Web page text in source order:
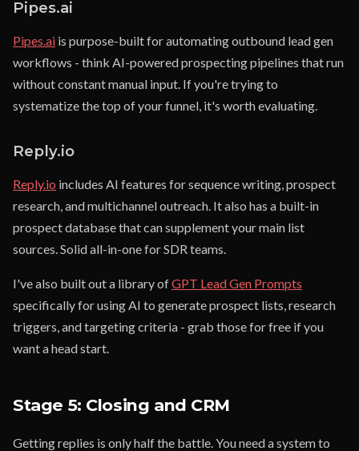
Pipes.ai
Pipes.ai is purpose-built for automating outbound lead gen
workflows - think AI-powered prospecting pipelines that run
without constant manual input. If you're trying to
systematize the top of your funnel, it's worth evaluating.
Reply.io
Reply.io includes AI features for sequence writing, prospect
research, and multichannel outreach. It also has a built-in
prospect database that can supplement your main list
sources. Solid all-in-one for SDR teams.
I've also built out a library ofGPT Lead Gen Prompts
specifically for using AI to generate prospect lists, research
triggers, and targeting criteria - grab those for free if you
want a head start.
Stage 5: Closing and CRM
Getting replies is only half the battle. You need a system to